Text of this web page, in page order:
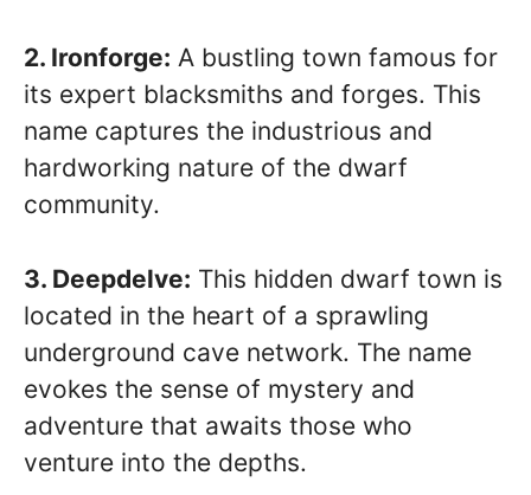
2. Ironforge: A bustling town famous for
its expert blacksmiths and forges. This
name captures the industrious and
hardworking nature of the dwarf
community.
3. Deepdelve: This hidden dwarf town is
located in the heart of a sprawling
underground cave network. The name
evokes the sense of mystery and
adventure that awaits those who
venture into the depths.